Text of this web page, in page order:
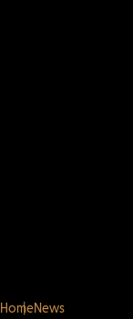
HomeNews